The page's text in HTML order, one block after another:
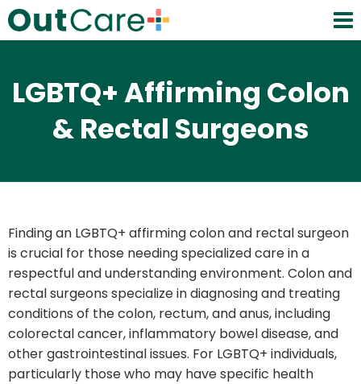
LGBTQ+ Affirming Colon
& Rectal Surgeons
Finding an LGBTQ+ affirming colon and rectal surgeon
is crucial for those needing specialized care in a
respectful and understanding environment. Colon and
rectal surgeons specialize in diagnosing and treating
conditions of the colon, rectum, and anus, including
colorectal cancer, inflammatory bowel disease, and
other gastrointestinal issues. For LGBTQ+ individuals,
particularly those who may have specific health